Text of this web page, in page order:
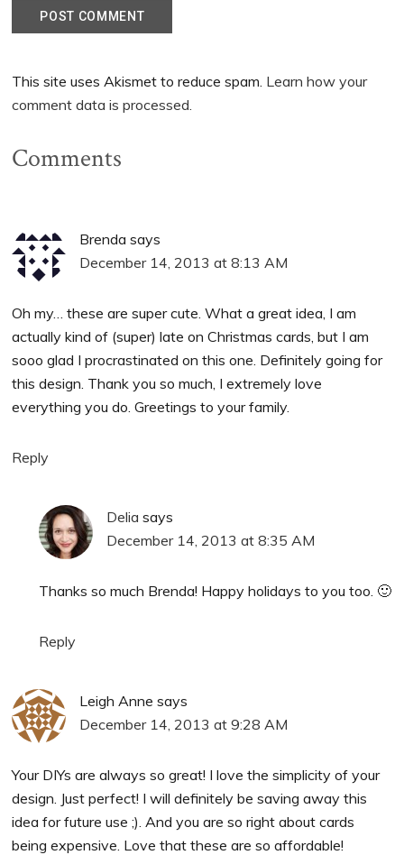
This site uses Akismet to reduce spam. Learn how your
comment data is processed.
Comments
Brenda says
December 14, 2013 at 8:13 AM
Oh my… these are super cute. What a great idea, I am
actually kind of (super) late on Christmas cards, but I am
sooo glad I procrastinated on this one. Definitely going for
this design. Thank you so much, I extremely love
everything you do. Greetings to your family.
Reply
Delia says
December 14, 2013 at 8:35 AM
Thanks so much Brenda! Happy holidays to you too. 🙂
Reply
Leigh Anne says
December 14, 2013 at 9:28 AM
Your DIYs are always so great! I love the simplicity of your
design. Just perfect! I will definitely be saving away this
idea for future use ;). And you are so right about cards
being expensive. Love that these are so affordable!